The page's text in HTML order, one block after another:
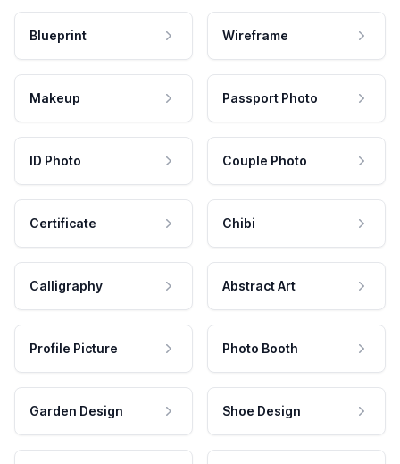
Blueprint Wireframe
Makeup Passport Photo
ID Photo Couple Photo
Certificate Chibi
Calligraphy Abstract Art
Profile Picture Photo Booth
Garden Design Shoe Design